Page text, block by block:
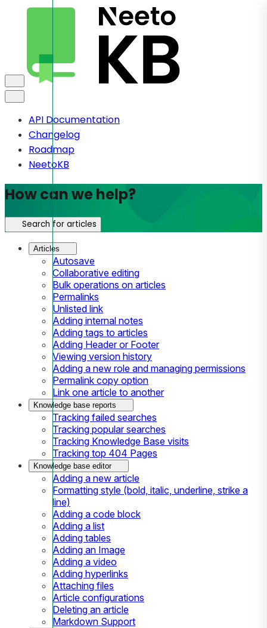
API Documentation
Changelog
Roadmap
NeetoKB
How can we help?
Search for articles
Articles
Autosave
Collaborative editing
Bulk operations on articles
Permalinks
Unlisted link
Adding internal notes
Adding tags to articles
Adding Header or Footer
Viewing version history
Adding a new role and managing permissions
Permalink copy option
Link one article to another
Knowledge base reports
Tracking failed searches
Tracking popular searches
Tracking Knowledge Base visits
Tracking top 404 Pages
Knowledge base editor
Adding a new article
Formatting style (bold, italic, underline, strike a
line)
Adding a code block
Adding a list
Adding tables
Adding an Image
Adding a video
Adding hyperlinks
Attaching files
Article configurations
Deleting an article
Markdown Support